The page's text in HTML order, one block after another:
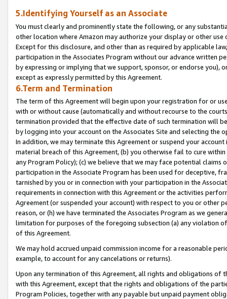
5.Identifying Yourself as an Associate
You must clearly and prominently state the following, or any
other location where Amazon may authorize your display or other
Except for this disclosure, and other than as required by applicable
participation in the Associates Program without our advance written
by expressing or implying that we support, sponsor, or endorse you),
except as expressly permitted by this Agreement.
6.Term and Termination
The term of this Agreement will begin upon your registration for or
with or without cause (automatically and without recourse to the
termination provided that the effective date of such termination will
by logging into your account on the Associates Site and selecting the
In addition, we may terminate this Agreement or suspend your
material breach of this Agreement, (b) you otherwise fail to cure
any Program Policy); (c) we believe that we may face potential
participation in the Associate Program has been used for deceptive,
tarnished by you or in connection with your participation in the
requirements in connection with this Agreement or the activities
Agreement (or suspended your account) with respect to you or other
reason, or (h) we have terminated the Associates Program as we
limitation for purposes of the foregoing subsection (a) any violation
of this Agreement.
We may hold accrued unpaid commission income for a reasonable
example, to account for any cancelations or returns).
Upon any termination of this Agreement, all rights and obligations of
with this Agreement, except that the rights and obligations of the
Program Policies, together with any payable but unpaid payment